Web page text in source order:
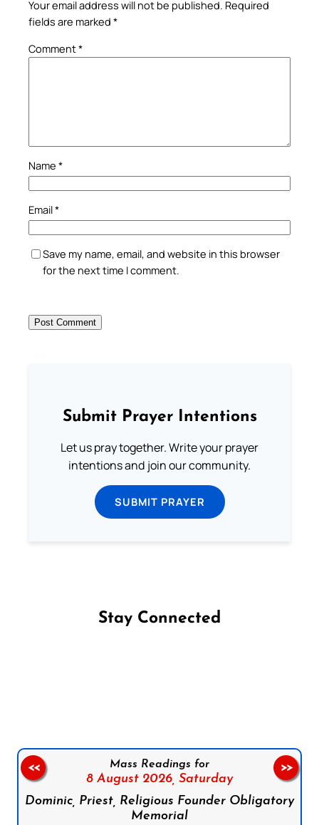
Your email address will not be published. Required
fields are marked *
Comment*
Name *
Email*
Save my name, email, and website in this browser
for the next time I comment.
Submit Prayer Intentions
Let us pray together. Write your prayer
intentions and join our community.
SUBMIT PRAYER
Stay Connected
Mass Readings for
8 August 2026, Saturday
Dominic, Priest, Religious Founder Obligatory
Memorial
<< >>